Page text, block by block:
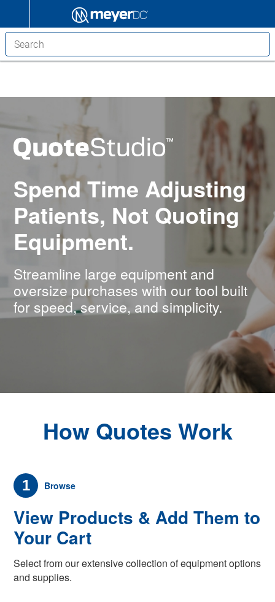
Spend Time Adjusting
Patients, Not Quoting
Equipment.
Streamline large equipment and
oversize purchases with our tool built
for speed, service, and simplicity.
How Quotes Work
1 Browse
View Products & Add Them to
Your Cart
Select from our extensive collection of equipment options
and supplies.